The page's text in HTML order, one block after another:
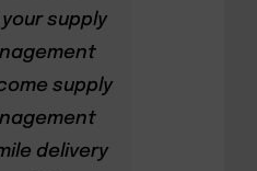
supply
supply
delivery